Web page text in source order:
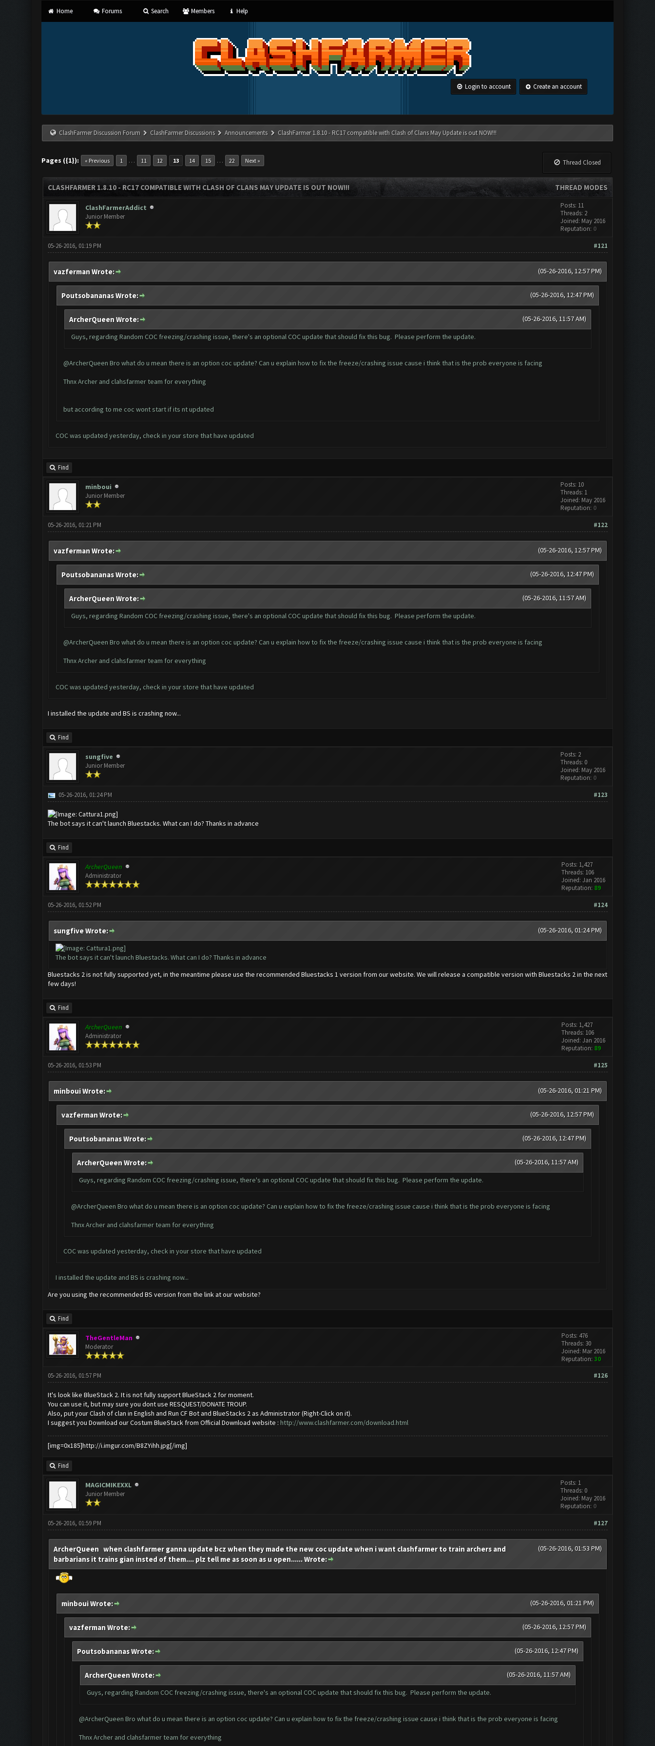
Home Forums Search Members Help
Login to account Create an account
ClashFarmer Discussion Forum ClashFarmer Discussions Announcements ClashFarmer 1.8.10 - RC17 compatible with Clash of Clans May Update is out NOW!!!
Pages ({1}): « Previous 1 … 11 12 13 14 15 … 22 Next » Thread Closed
THREAD MODES
CLASHFARMER 1.8.10 - RC17 COMPATIBLE WITH CLASH OF CLANS MAY UPDATE IS OUT NOW!!!
ClashFarmerAddict
Junior Member
Posts: 11
Threads: 2
Joined: May 2016
Reputation: 0
#121
05-26-2016, 01:19 PM
(05-26-2016, 12:57 PM)
vazferman Wrote:
(05-26-2016, 12:47 PM)
Poutsobananas Wrote:
(05-26-2016, 11:57 AM)
ArcherQueen Wrote:
Guys, regarding Random COC freezing/crashing issue, there's an optional COC update that should fix this bug. Please perform the update.
@ArcherQueen Bro what do u mean there is an option coc update? Can u explain how to fix the freeze/crashing issue cause i think that is the prob everyone is facing
Thnx Archer and clahsfarmer team for everything
but according to me coc wont start if its nt updated
COC was updated yesterday, check in your store that have updated
Find
minboui
Junior Member
Posts: 10
Threads: 1
Joined: May 2016
Reputation: 0
#122
05-26-2016, 01:21 PM
(05-26-2016, 12:57 PM)
vazferman Wrote:
(05-26-2016, 12:47 PM)
Poutsobananas Wrote:
(05-26-2016, 11:57 AM)
ArcherQueen Wrote:
Guys, regarding Random COC freezing/crashing issue, there's an optional COC update that should fix this bug. Please perform the update.
@ArcherQueen Bro what do u mean there is an option coc update? Can u explain how to fix the freeze/crashing issue cause i think that is the prob everyone is facing
Thnx Archer and clahsfarmer team for everything
COC was updated yesterday, check in your store that have updated
I installed the update and BS is crashing now...
Find
sungfive
Junior Member
Posts: 2
Threads: 0
Joined: May 2016
Reputation: 0
#123
05-26-2016, 01:24 PM
The bot says it can't launch Bluestacks. What can I do? Thanks in advance
Find
ArcherQueen
Administrator
Posts: 1,427
Threads: 106
Joined: Jan 2016
Reputation: 89
#124
05-26-2016, 01:52 PM
(05-26-2016, 01:24 PM)
sungfive Wrote:
The bot says it can't launch Bluestacks. What can I do? Thanks in advance
Bluestacks 2 is not fully supported yet, in the meantime please use the recommended Bluestacks 1 version from our website. We will release a compatible version with Bluestacks 2 in the next
few days!
Find
ArcherQueen
Administrator
Posts: 1,427
Threads: 106
Joined: Jan 2016
Reputation: 89
#125
05-26-2016, 01:53 PM
(05-26-2016, 01:21 PM)
minboui Wrote:
(05-26-2016, 12:57 PM)
vazferman Wrote:
(05-26-2016, 12:47 PM)
Poutsobananas Wrote:
(05-26-2016, 11:57 AM)
ArcherQueen Wrote:
Guys, regarding Random COC freezing/crashing issue, there's an optional COC update that should fix this bug. Please perform the update.
@ArcherQueen Bro what do u mean there is an option coc update? Can u explain how to fix the freeze/crashing issue cause i think that is the prob everyone is facing
Thnx Archer and clahsfarmer team for everything
COC was updated yesterday, check in your store that have updated
I installed the update and BS is crashing now...
Are you using the recommended BS version from the link at our website?
Find
TheGentleMan
Moderator
Posts: 476
Threads: 30
Joined: Mar 2016
Reputation: 30
#126
05-26-2016, 01:57 PM
It's look like BlueStack 2. It is not fully support BlueStack 2 for moment.
You can use it, but may sure you dont use RESQUEST/DONATE TROUP.
Also, put your Clash of clan in English and Run CF Bot and BlueStacks 2 as Administrator (Right-Click on it).
I suggest you Download our Costum BlueStack from Official Download website : http://www.clashfarmer.com/download.html
[img=0x185]http://i.imgur.com/B8ZYihh.jpg[/img]
Find
MAGICMIKEXXL
Junior Member
Posts: 1
Threads: 0
Joined: May 2016
Reputation: 0
#127
05-26-2016, 01:59 PM
(05-26-2016, 01:53 PM)
ArcherQueen when clashfarmer ganna update bcz when they made the new coc update when i want clashfarmer to train archers and
barbarians it trains gian insted of them.... plz tell me as soon as u open...... Wrote:
(05-26-2016, 01:21 PM)
minboui Wrote:
(05-26-2016, 12:57 PM)
vazferman Wrote:
(05-26-2016, 12:47 PM)
Poutsobananas Wrote:
(05-26-2016, 11:57 AM)
ArcherQueen Wrote:
Guys, regarding Random COC freezing/crashing issue, there's an optional COC update that should fix this bug. Please perform the update.
@ArcherQueen Bro what do u mean there is an option coc update? Can u explain how to fix the freeze/crashing issue cause i think that is the prob everyone is facing
Thnx Archer and clahsfarmer team for everything